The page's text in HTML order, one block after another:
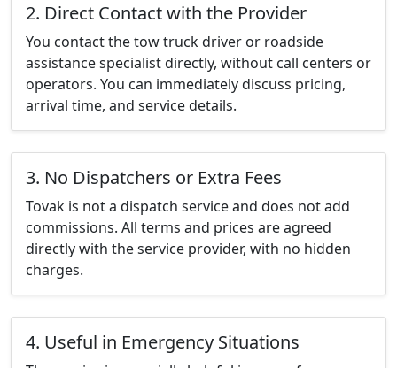
2. Direct Contact with the Provider
You contact the tow truck driver or roadside
assistance specialist directly, without call centers or
operators. You can immediately discuss pricing,
arrival time, and service details.
3. No Dispatchers or Extra Fees
Tovak is not a dispatch service and does not add
commissions. All terms and prices are agreed
directly with the service provider, with no hidden
charges.
4. Useful in Emergency Situations